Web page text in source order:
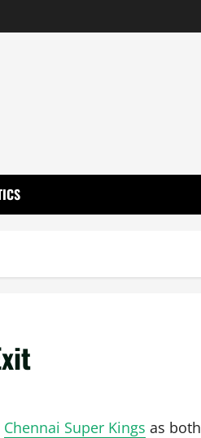
Chennai Super Kings as both